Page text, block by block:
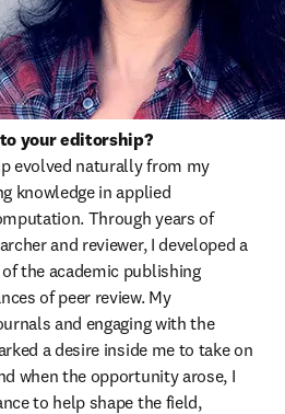
your editorship?
evolved naturally from my
knowledge in applied
Through years of
and reviewer, I developed a
the academic publishing
of peer review. My
and engaging with the
a desire inside me to take on
when the opportunity arose, I
to help shape the field,